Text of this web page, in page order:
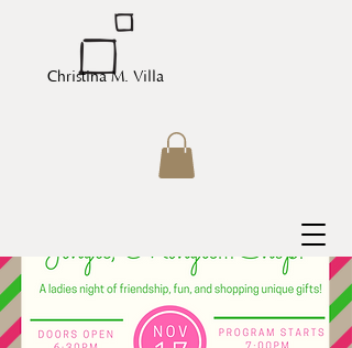
Christina M. Villa